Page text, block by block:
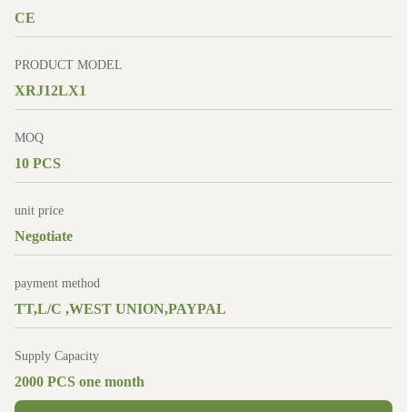
CE
PRODUCT MODEL
XRJ12LX1
MOQ
10 PCS
unit price
Negotiate
payment method
TT,L/C ,WEST UNION,PAYPAL
Supply Capacity
2000 PCS one month